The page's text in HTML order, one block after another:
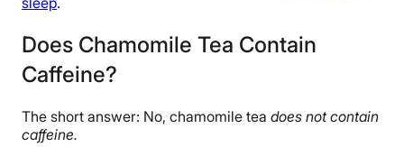
Does Chamomile Tea Contain
Caffeine?
The short answer: No, chamomile tea does not contain
caffeine.